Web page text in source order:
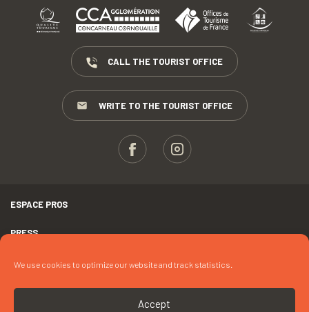
We use cookies to optimize our website and track statistics.
Accept
CALL THE TOURIST OFFICE
WRITE TO THE TOURIST OFFICE
ESPACE PROS
PRESS
TERMS AND CONDITIONS
COPYRIGHTS